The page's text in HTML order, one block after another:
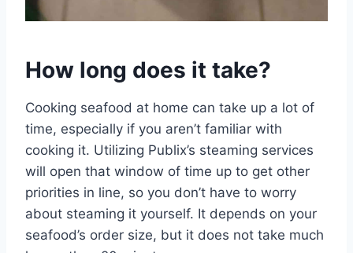
How long does it take?
Cooking seafood at home can take up a lot of
time, especially if you aren’t familiar with
cooking it. Utilizing Publix’s steaming services
will open that window of time up to get other
priorities in line, so you don’t have to worry
about steaming it yourself. It depends on your
seafood’s order size, but it does not take much